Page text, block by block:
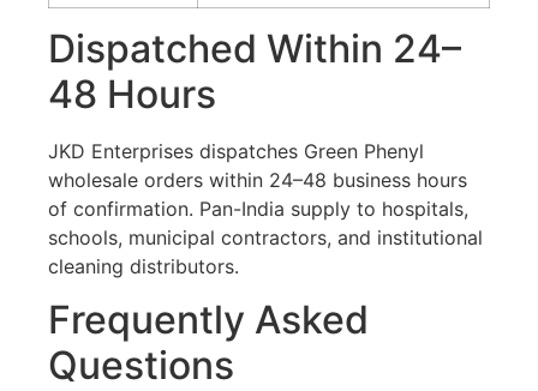
Dispatched Within 24–
48 Hours
JKD Enterprises dispatches Green Phenyl
wholesale orders within 24–48 business hours
of confirmation. Pan-India supply to hospitals,
schools, municipal contractors, and institutional
cleaning distributors.
Frequently Asked
Questions